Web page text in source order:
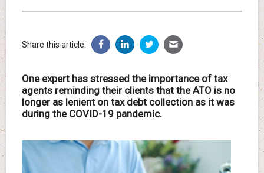
Share this article:
One expert has stressed the importance of tax
agents reminding their clients that the ATO is no
longer as lenient on tax debt collection as it was
during the COVID-19 pandemic.